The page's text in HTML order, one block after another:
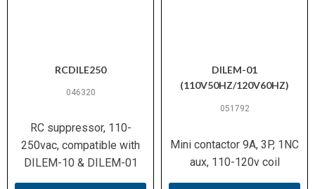
RCDILE250
046320
RC suppressor, 110-
250vac, compatible with
DILEM-10 & DILEM-01
DILEM-01
(110V50HZ/120V60HZ)
051792
Mini contactor 9A, 3P, 1NC
aux, 110-120v coil